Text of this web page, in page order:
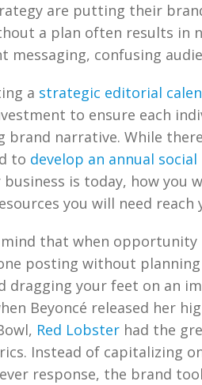
are putting their
a plan often results in
messaging, confusing
a strategic editorial
to ensure each
brand narrative. While
to develop an annual
is today, how you
you will need reach
that when opportunity
posting without
dragging your feet on an
Beyoncé released her
Red Lobster had the
Instead of capitalizing
response, the brand